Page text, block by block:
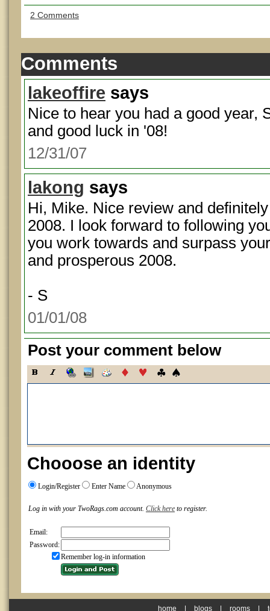
2 Comments
Comments
lakeoffire says
Nice to hear you had a good year,
and good luck in '08!
12/31/07
lakong says
Hi, Mike. Nice review and
2008. I look forward to following
you work towards and surpass
and prosperous 2008.
- S
01/01/08
Post your comment below
Chooose an identity
Login/Register Enter Name Anonymous
Log in with your TwoRags.com account. Click here to register.
Email:
Password:
Remember log-in information
home blogs rooms